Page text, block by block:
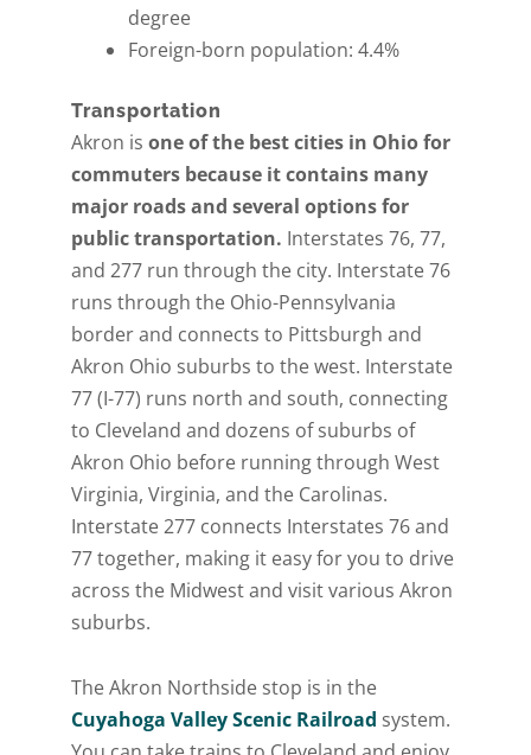
degree
Foreign-born population: 4.4%
Transportation
Akron is one of the best cities in Ohio for
commuters because it contains many
major roads and several options for
public transportation. Interstates 76, 77,
and 277 run through the city. Interstate 76
runs through the Ohio-Pennsylvania
border and connects to Pittsburgh and
Akron Ohio suburbs to the west. Interstate
77 (I-77) runs north and south, connecting
to Cleveland and dozens of suburbs of
Akron Ohio before running through West
Virginia, Virginia, and the Carolinas.
Interstate 277 connects Interstates 76 and
77 together, making it easy for you to drive
across the Midwest and visit various Akron
suburbs.
The Akron Northside stop is in the
Cuyahoga Valley Scenic Railroad system.